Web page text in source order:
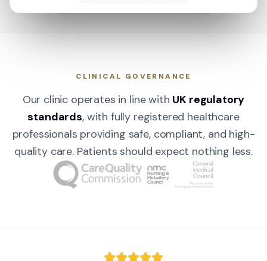
CLINICAL GOVERNANCE
Our clinic operates in line with UK regulatory
standards, with fully registered healthcare
professionals providing safe, compliant, and high-
quality care. Patients should expect nothing less.